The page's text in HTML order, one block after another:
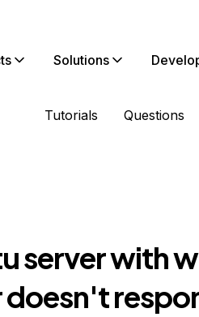
Solutions
Tutorials Questions
server with
doesn't